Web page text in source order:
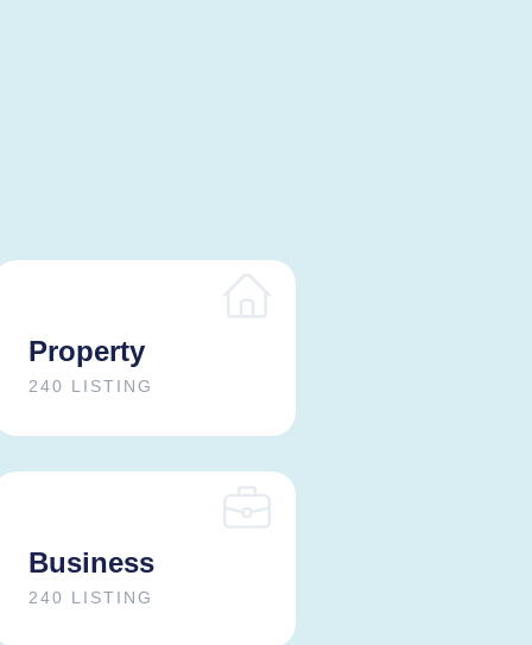
Property
240 LISTING
Business
240 LISTING